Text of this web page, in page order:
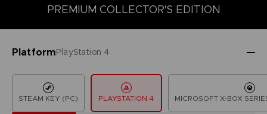
PREMIUM COLLECTOR'S EDITION
PlatformPlayStation 4
STEAM KEY (PC) PLAYSTATION 4 MICROSOFT X-BOX
COLLECTOR'S EDITION LAUNCH EDITION PREMIUM